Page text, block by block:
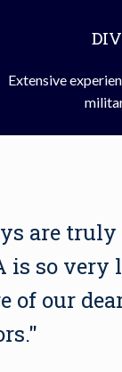
Extensive
are
is so
of our